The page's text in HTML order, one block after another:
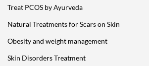
Treat PCOS by Ayurveda
Natural Treatments for Scars on Skin
Obesity and weight management
Skin Disorders Treatment